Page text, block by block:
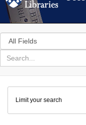
Search
in
for
search
Colenda
Digital
Repository
Limit your search